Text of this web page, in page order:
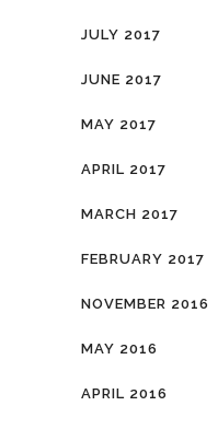
JULY 2017
JUNE 2017
MAY 2017
APRIL 2017
MARCH 2017
FEBRUARY 2017
NOVEMBER 2016
MAY 2016
APRIL 2016